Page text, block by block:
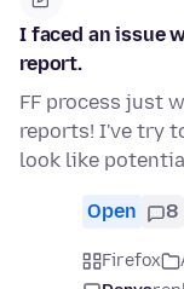
I faced an issue
report.
FF process just
reports! I've try
look like
Open 8
Firefox